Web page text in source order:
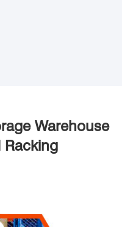
Warehouse
Racking